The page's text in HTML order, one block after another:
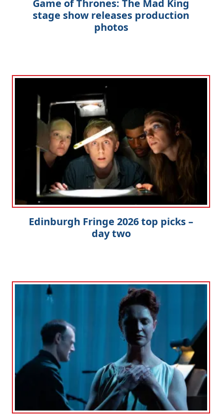
Game of Thrones: The Mad King
stage show releases production
photos
Edinburgh Fringe 2026 top picks –
day two